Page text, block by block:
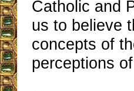
Catholic and
us to believe
concepts of
perceptions